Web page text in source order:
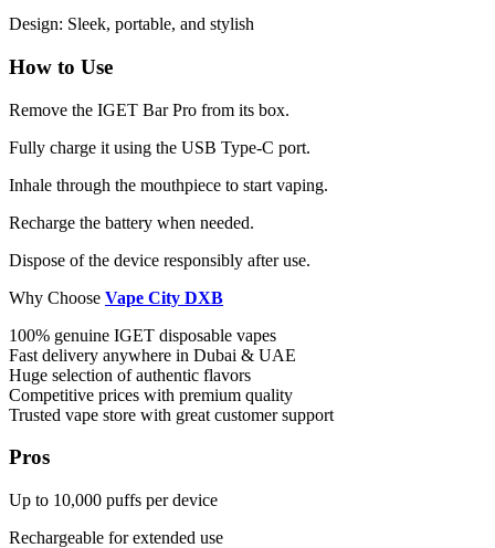
Design: Sleek, portable, and stylish
How to Use
Remove the IGET Bar Pro from its box.
Fully charge it using the USB Type-C port.
Inhale through the mouthpiece to start vaping.
Recharge the battery when needed.
Dispose of the device responsibly after use.
Why Choose Vape City DXB
100% genuine IGET disposable vapes
Fast delivery anywhere in Dubai & UAE
Huge selection of authentic flavors
Competitive prices with premium quality
Trusted vape store with great customer support
Pros
Up to 10,000 puffs per device
Rechargeable for extended use